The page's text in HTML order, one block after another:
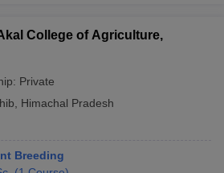
College of Agriculture,
Private
Himachal Pradesh
Breeding